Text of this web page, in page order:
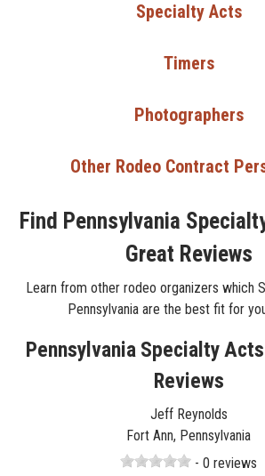
Specialty Acts
Timers
Photographers
Other Rodeo Contract
Find Pennsylvania
Great Reviews
Learn from other rodeo organizers which
Pennsylvania are the best fit for
Pennsylvania Specialty
Reviews
Jeff Reynolds
Fort Ann, Pennsylvania
- 0 reviews